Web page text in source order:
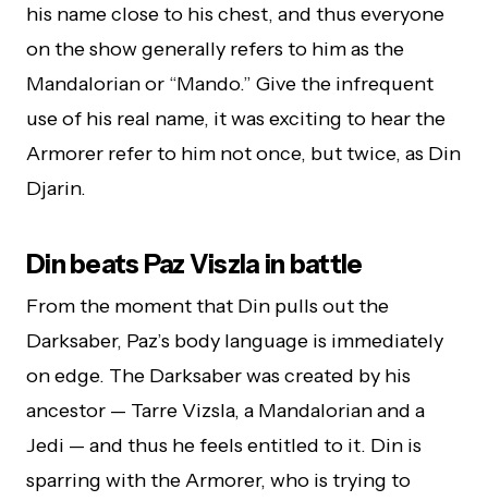
his name close to his chest, and thus everyone
on the show generally refers to him as the
Mandalorian or “Mando.” Give the infrequent
use of his real name, it was exciting to hear the
Armorer refer to him not once, but twice, as Din
Djarin.
Din beats Paz Viszla in battle
From the moment that Din pulls out the
Darksaber, Paz’s body language is immediately
on edge. The Darksaber was created by his
ancestor — Tarre Vizsla, a Mandalorian and a
Jedi — and thus he feels entitled to it. Din is
sparring with the Armorer, who is trying to